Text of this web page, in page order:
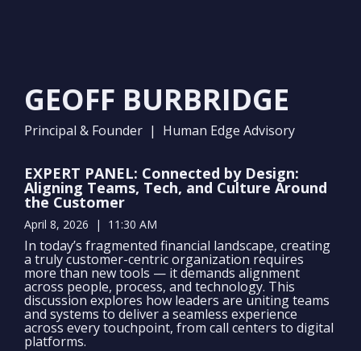
GEOFF BURBRIDGE
Principal & Founder | Human Edge Advisory
EXPERT PANEL: Connected by Design:
Aligning Teams, Tech, and Culture Around
the Customer
April 8, 2026 | 11:30 AM
In today’s fragmented financial landscape, creating
a truly customer-centric organization requires
more than new tools — it demands alignment
across people, process, and technology. This
discussion explores how leaders are uniting teams
and systems to deliver a seamless experience
across every touchpoint, from call centers to digital
platforms.